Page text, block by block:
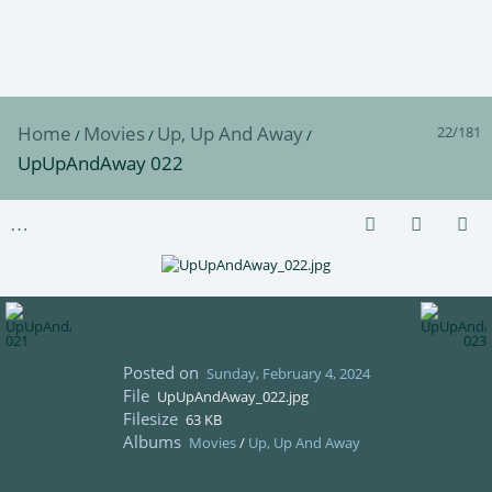
22/181
Home / Movies/ Up, Up And Away/
UpUpAndAway 022
Posted on Sunday, February 4, 2024
File UpUpAndAway_022.jpg
Filesize 63 KB
Albums Movies/ Up, Up And Away